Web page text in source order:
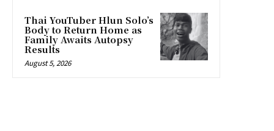
Thai YouTuber Hlun Solo’s
Body to Return Home as
Family Awaits Autopsy
Results
August 5, 2026